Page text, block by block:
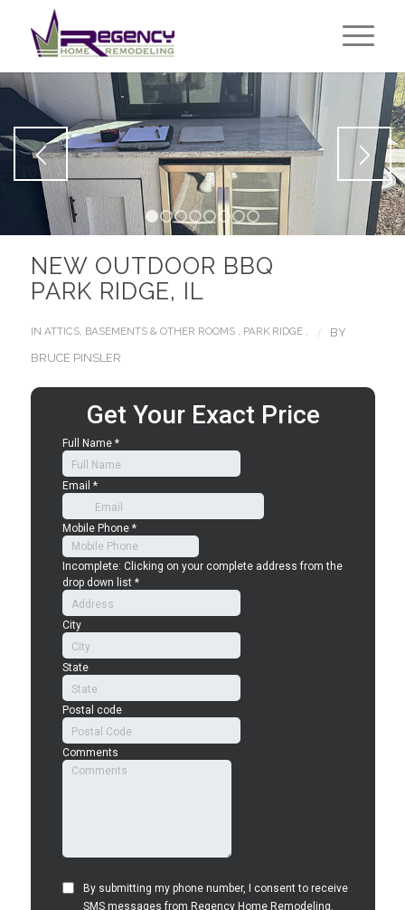
1 2 3 4 8
NEW OUTDOOR BBQ
PARK RIDGE, IL
IN ATTICS, BASEMENTS & OTHER ROOMS, PARK RIDGE, /
BY
BRUCE PINSLER